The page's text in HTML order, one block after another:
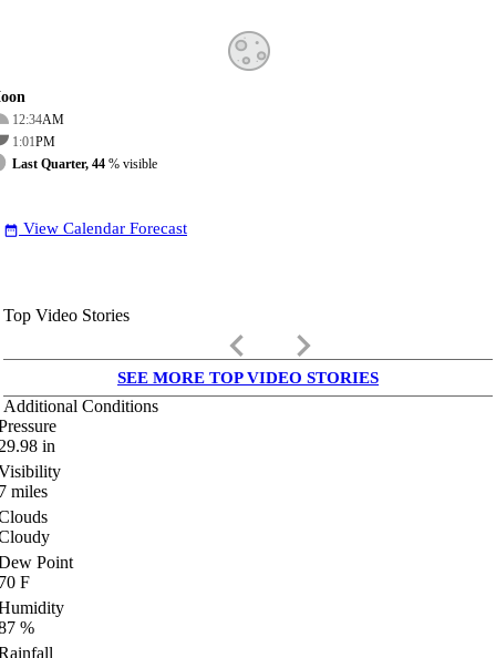
12:34AM
1:01PM
Last Quarter, 44 % visible
date_range View Calendar Forecast
Top Video Stories
keyboard_arrow_left keyboard_arrow_right
SEE MORE TOP VIDEO STORIES
Additional Conditions
in
miles
Point
F
%